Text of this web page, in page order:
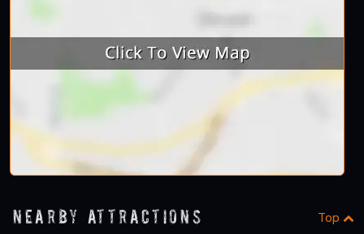
Nearby Attractions Top